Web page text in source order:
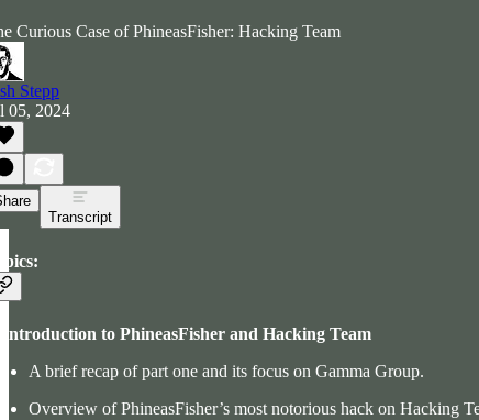
Curious Case of PhineasFisher: Hacking Team
Stepp
05, 2024
Transcript
Introduction to PhineasFisher and Hacking Team
A brief recap of part one and its focus on Gamma Group.
Overview of PhineasFisher’s most notorious hack on Hacking